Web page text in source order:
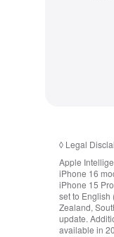
◊ Legal
Apple
iPhone 16
iPhone 15
set to English
Zealand,
update.
available in